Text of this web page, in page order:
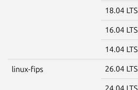
18.04 LTS
16.04 LTS
14.04 LTS
linux-fips 26.04 LTS
24.04 LTS